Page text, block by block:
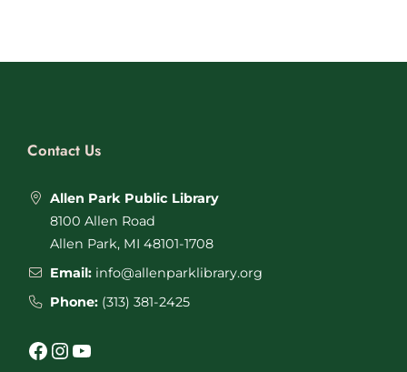
Contact Us
Allen Park Public Library
8100 Allen Road
Allen Park, MI 48101-1708
Email: info@allenparklibrary.org
Phone: (313) 381-2425
Facebook InstagramYouTube